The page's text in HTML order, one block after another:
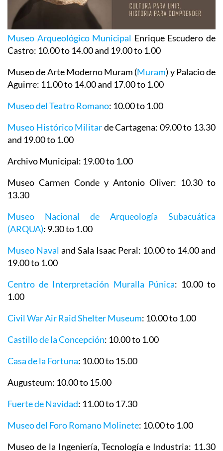
Museo Arqueológico MunicipalEnrique Escudero de
Castro
: 10.00 to 14.00 and 19.00 to 1.00
Museo de Arte Moderno Muram (Muram
Aguirre
: 11.00 to 14.00 and 17.00 to 1.00
Museo del Teatro Romano : 10.00 to 1.00
Museo Histórico Militar
and 19.00 to 1.00
Archivo Municipal: 19.00 to 1.00
Museo Carmen Conde y Antonio Oliver
13.30
Museo Nacional de Arqueología Subacuática
(ARQUA) : 9.30 to 1.00
Museo Naval
19.00 to 1.00
Centro de Interpretación Muralla Púnica
1.00
Civil War Air Raid Shelter Museum : 10.00 to 1.00
Castillo de la Concepción : 10.00 to 1.00
Casa de la Fortuna : 10.00 to 15.00
Augusteum : 10.00 to 15.00
Fuerte de Navidad
: 11.00 to 17.30
Museo del Foro Romano Molinete : 10.00 to 1.00